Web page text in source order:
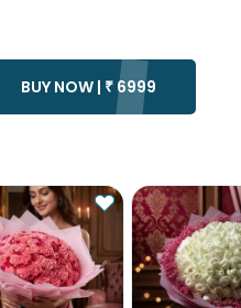
BUY NOW | ₹ 6999